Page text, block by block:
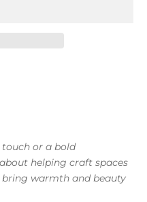
touch or a bold
helping craft spaces
warmth and beauty